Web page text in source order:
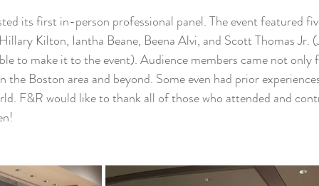
its first in-person professional panel. The event featured
Kilton, Iantha Beane, Beena Alvi, and Scott Thomas Jr.
to make it to the event). Audience members came not
Boston area and beyond. Some even had prior
F&R would like to thank all of those who attended and